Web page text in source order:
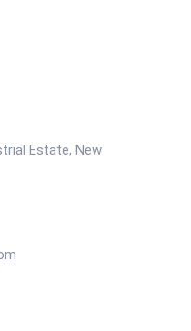
Estate, New